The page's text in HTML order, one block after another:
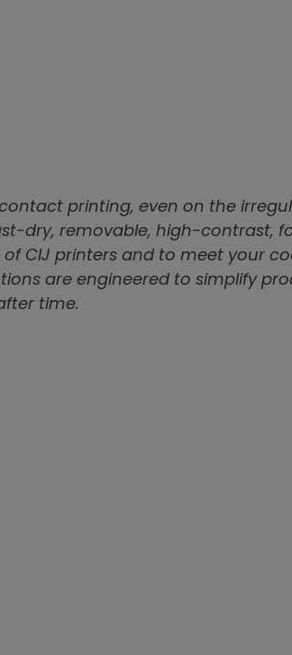
printing, even on the
dry, removable, high-contrast,
CIJ printers and to meet your
are engineered to simplify
time.